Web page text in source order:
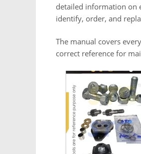
detailed information on
identify, order, and
The manual covers
correct reference for